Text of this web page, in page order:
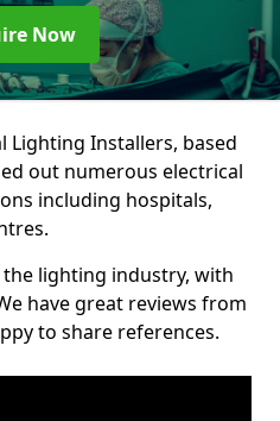
Now
Lighting Installers, based
out numerous electrical
including hospitals,
the lighting industry, with
have great reviews from
to share references.